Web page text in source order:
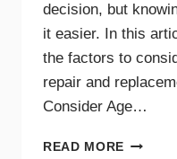
decision, but
it easier. In this
the factors to
repair and
Consider Age…
READ MORE GUIDE